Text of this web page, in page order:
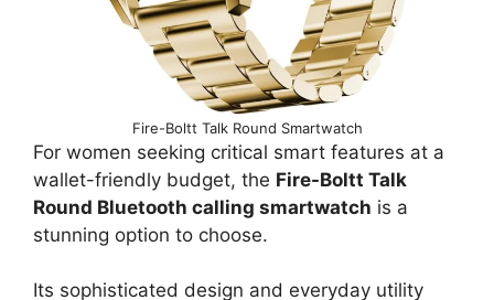
Fire-Boltt Talk Round Smartwatch
For women seeking critical smart features at a
wallet-friendly budget, the Fire-Boltt Talk
Round Bluetooth calling smartwatch is a
stunning option to choose.
Its sophisticated design and everyday utility